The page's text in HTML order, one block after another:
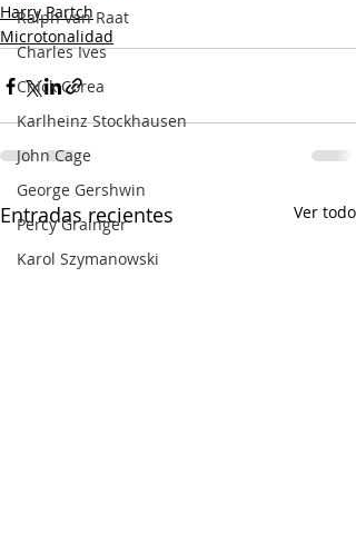
Ralph van Raat
Charles Ives
Chick Corea
Karlheinz Stockhausen
John Cage
George Gershwin
Percy Grainger
Karol Szymanowski
Harry Partch
Microtonalidad
Entradas recientes Ver todo